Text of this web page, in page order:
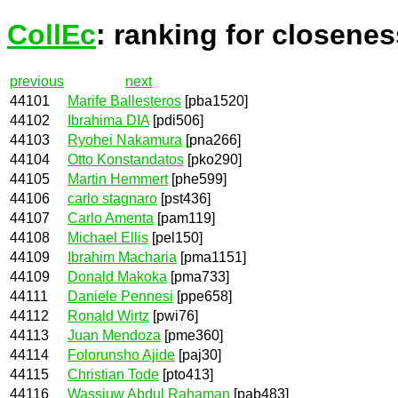
CollEc: ranking for
previous
next
44101
Marife Ballesteros [pba1520]
44102
Ibrahima DIA[pdi506]
44103
Ryohei Nakamura [pna266]
44104
Otto Konstandatos [pko290]
44105
Martin Hemmert[phe599]
44106
carlo stagnaro [pst436]
44107
Carlo Amenta [pam119]
44108
Michael Ellis [pel150]
44109
Ibrahim Macharia [pma1151]
44109
Donald Makoka [pma733]
44111
Daniele Pennesi [ppe658]
44112
Ronald Wirtz [pwi76]
44113
Juan Mendoza [pme360]
44114
Folorunsho Ajide [paj30]
44115
Christian Tode [pto413]
44116
Wassiuw Abdul Rahaman [pab483]